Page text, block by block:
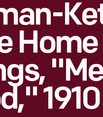
Home
1910